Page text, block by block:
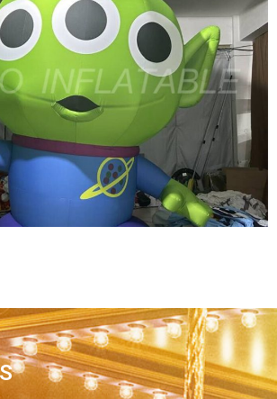
ASTRONAUT MODEL BLOW UP
FOR PARTY
CARTOON CHARATER
EYES GREEN INFLATABLE